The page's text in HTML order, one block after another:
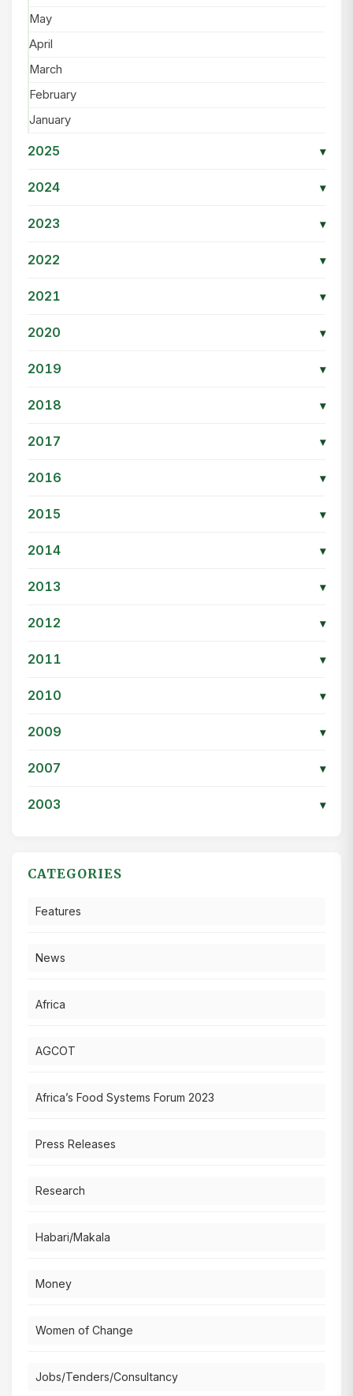
May
April
March
February
January
2025 ▾
2024 ▾
2023 ▾
2022 ▾
2021 ▾
2020 ▾
2019 ▾
2018 ▾
2017 ▾
2016 ▾
2015 ▾
2014 ▾
2013 ▾
2012 ▾
2011 ▾
2010 ▾
2009 ▾
2007 ▾
2003 ▾
CATEGORIES
Features
News
Africa
AGCOT
Africa’s Food Systems Forum 2023
Press Releases
Research
Habari/Makala
Money
Women of Change
Jobs/Tenders/Consultancy